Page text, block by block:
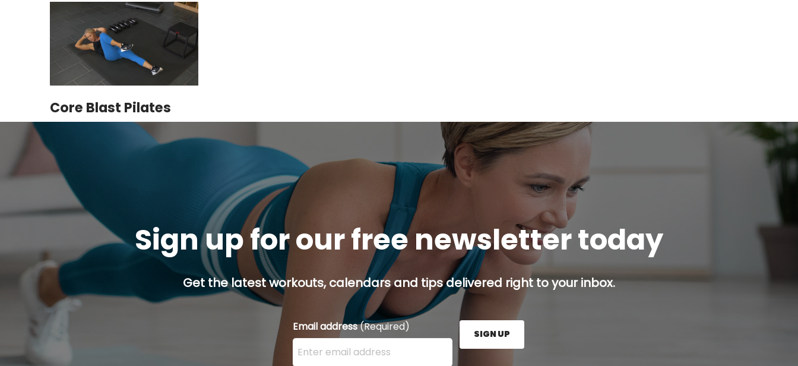
Core Blast Pilates
Sign up for our free newsletter today
Get the latest workouts, calendars and tips delivered right to your inbox.
Email address(Required)
Enter your email address here and press the Sign Up button.
SIGN UP